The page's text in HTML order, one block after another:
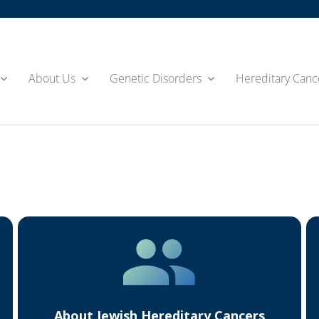
About Us Genetic Disorders Hereditary